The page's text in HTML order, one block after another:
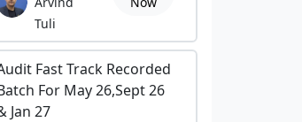
Tuli
Fast Track Recorded
For May 26,Sept 26
Jan 27